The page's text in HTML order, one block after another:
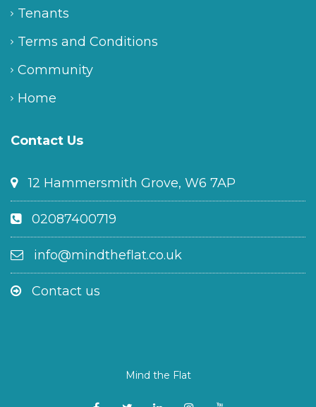
Tenants
Terms and Conditions
Community
Home
Contact Us
12 Hammersmith Grove, W6 7AP
02087400719
info@mindtheflat.co.uk
Contact us
Mind the Flat